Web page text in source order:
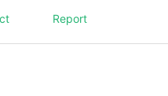
Report